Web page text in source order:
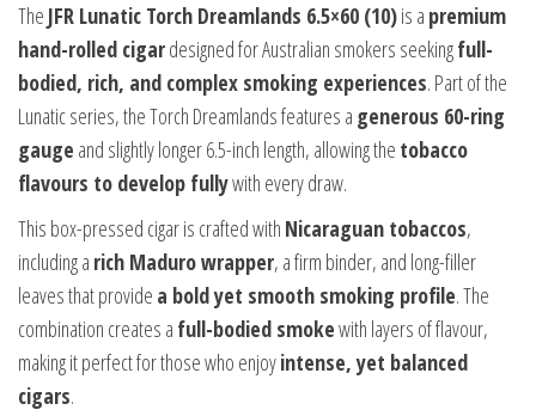
The JFR Lunatic Torch Dreamlands 6.5×60 (10)is a premium
hand-rolled cigardesigned for Australian smokers seekingfull-
bodied, rich, and complex smoking experiences. Part of the
Lunatic series, the Torch Dreamlands features a generous 60-ring
gauge and slightly longer 6.5-inch length, allowing the tobacco
flavours to develop fullywith every draw.
This box-pressed cigar is crafted with Nicaraguan tobaccos,
including a rich Maduro wrapper, a firm binder, and long-filler
leaves that provide a bold yet smooth smoking profile. The
combination creates a full-bodied smokewith layers of flavour,
making it perfect for those who enjoyintense, yet balanced
cigars.